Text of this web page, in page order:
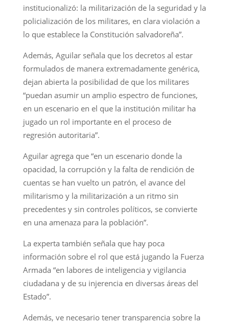
institucionalizó: la militarización de la seguridad y la
policialización de los militares, en clara violación a
lo que establece la Constitución salvadoreña”.
Además, Aguilar señala que los decretos al estar
formulados de manera extremadamente genérica,
dejan abierta la posibilidad de que los militares
“puedan asumir un amplio espectro de funciones,
en un escenario en el que la institución militar ha
jugado un rol importante en el proceso de
regresión autoritaria”.
Aguilar agrega que “en un escenario donde la
opacidad, la corrupción y la falta de rendición de
cuentas se han vuelto un patrón, el avance del
militarismo y la militarización a un ritmo sin
precedentes y sin controles políticos, se convierte
en una amenaza para la población”.
La experta también señala que hay poca
información sobre el rol que está jugando la Fuerza
Armada “en labores de inteligencia y vigilancia
ciudadana y de su injerencia en diversas áreas del
Estado”.
Además, ve necesario tener transparencia sobre la